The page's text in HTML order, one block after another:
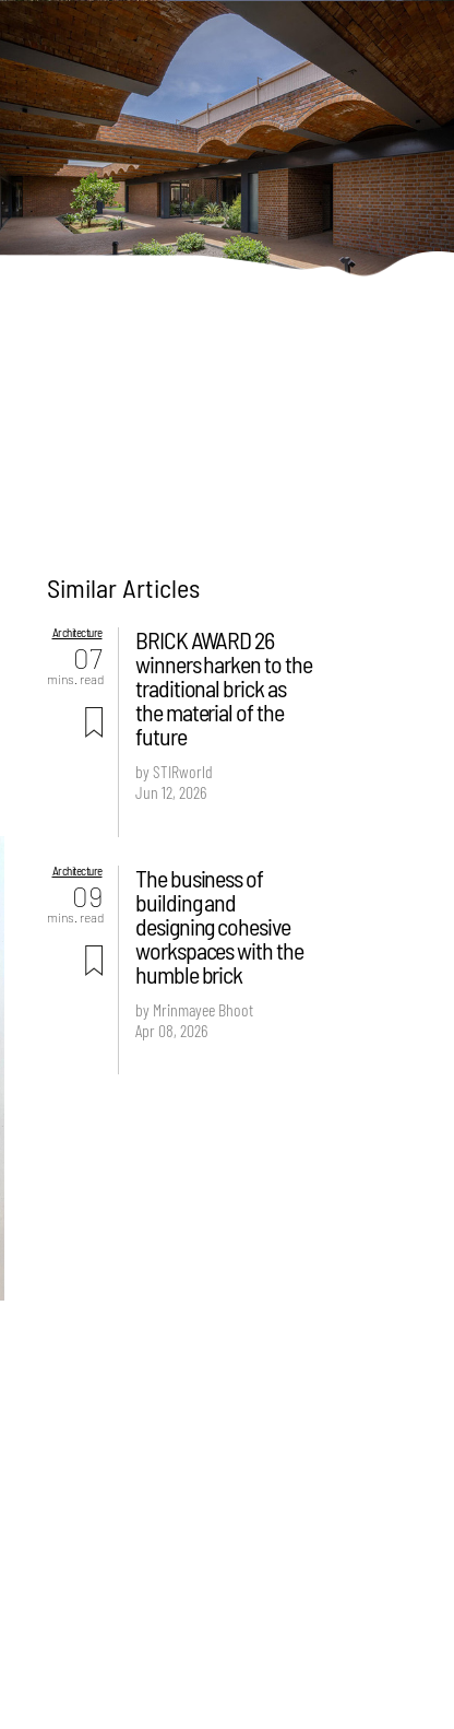
Similar Articles
Architecture
07
mins. read
BRICK AWARD 26
winners harken to the
traditional brick as
the material of the
future
by STIRworld
Jun 12, 2026
Architecture
09
mins. read
The business of
building and
designing cohesive
workspaces with the
humble brick
by Mrinmayee Bhoot
Apr 08, 2026